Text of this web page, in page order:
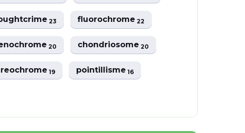
23 fluorochrome22
20 chondriosome20
19 pointillisme16